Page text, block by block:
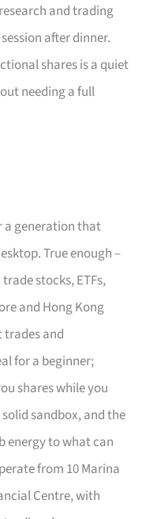
and trading
after dinner.
shares is a quiet
needing a full
a generation that
True enough –
stocks, ETFs,
and Hong Kong
trades and
for a beginner;
shares while you
sandbox, and the
energy to what can
from 10 Marina
Centre, with